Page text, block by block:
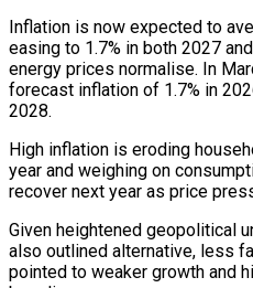
Inflation is now expected to
easing to 1.7% in both 2027
energy ‌prices normalise. In
⁠forecast inflation of 1.7% in
2028.
High inflation is eroding
year and weighing on
recover next year as price
Given heightened geopolitical
also outlined alternative, less
pointed to weaker growth and